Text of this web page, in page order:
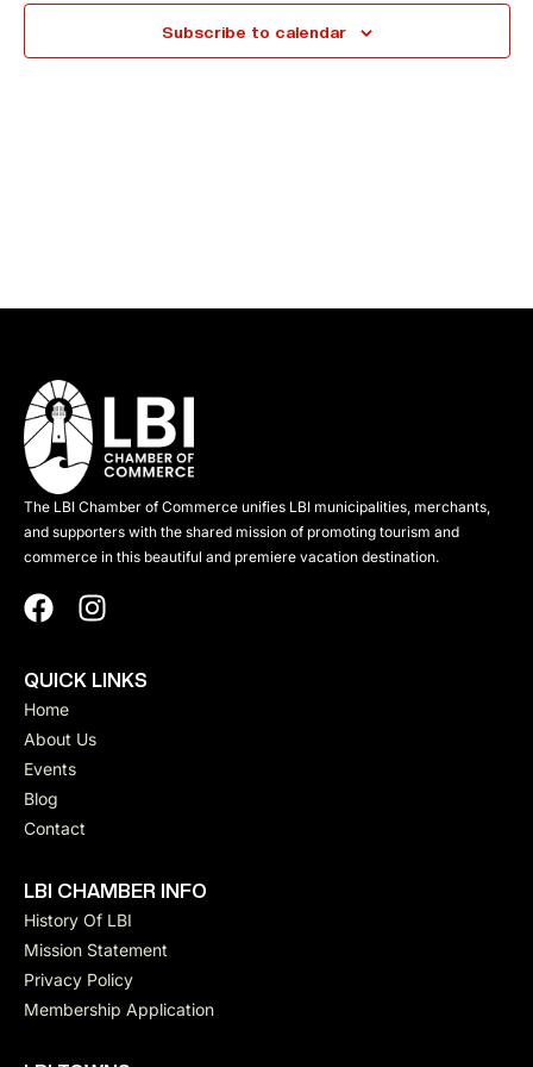
e
Subscribe to calendar
The LBI Chamber of Commerce unifies LBI municipalities, merchants,
and supporters with the shared mission of promoting tourism and
commerce in this beautiful and premiere vacation destination.
QUICK LINKS
Home
About Us
Events
Blog
Contact
LBI CHAMBER INFO
History Of LBI
Mission Statement
Privacy Policy
Membership Application